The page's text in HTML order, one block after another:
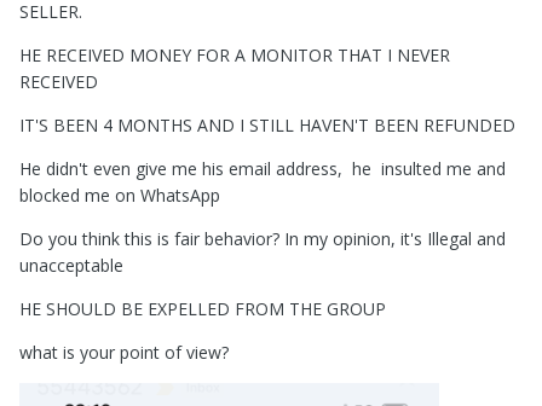
SELLER.
HE RECEIVED MONEY FOR A MONITOR THAT I NEVER
RECEIVED
IT'S BEEN 4 MONTHS AND I STILL HAVEN'T BEEN REFUNDED
He didn't even give me his email address, he insulted me and
blocked me on WhatsApp
Do you think this is fair behavior? In my opinion, it's Illegal and
unacceptable
HE SHOULD BE EXPELLED FROM THE GROUP
what is your point of view?